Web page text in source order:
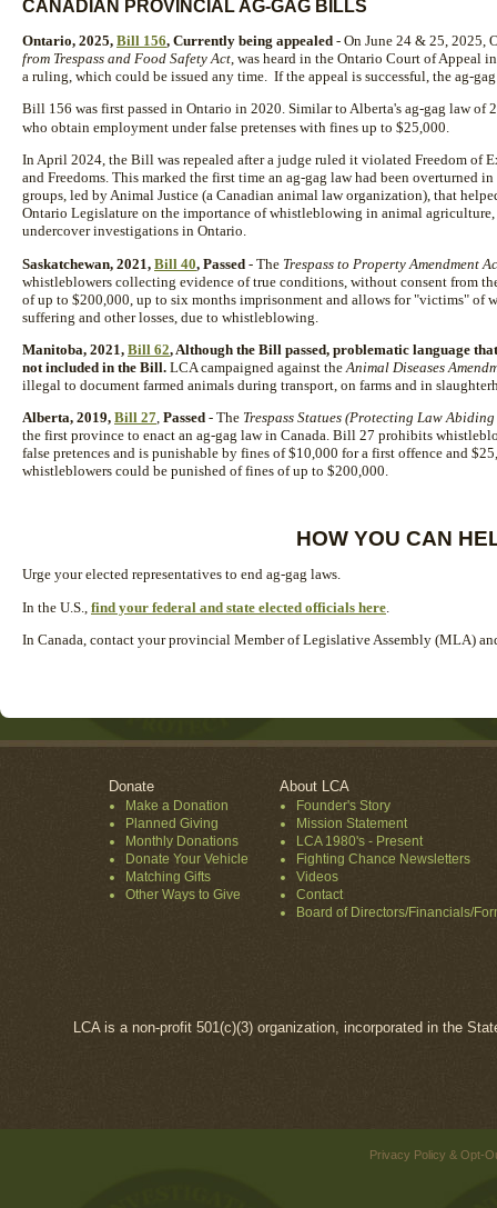
CANADIAN PROVINCIAL AG-GAG BILLS
Ontario, 2025, Bill 156, Currently being appealed - On June 24 & 25, 2025,
from Trespass and Food Safety Act , was heard in the Ontario Court of Appeal
a ruling, which could be issued any time. If the appeal is successful, the ag-
Bill 156 was first passed in Ontario in 2020. Similar to Alberta's ag-gag law of
who obtain employment under false pretenses with fines up to $25,000.
In April 2024, the Bill was repealed after a judge ruled it violated Freedom of
and Freedoms. This marked the first time an ag-gag law had been overturned
groups, led by Animal Justice (a Canadian animal law organization), that
Ontario Legislature on the importance of whistleblowing in animal
undercover investigations in Ontario.
Saskatchewan, 2021, Bill 40, Passed - The Trespass to Property Amendment
whistleblowers collecting evidence of true conditions, without consent from
of up to $200,000, up to six months imprisonment and allows for "victims" of
suffering and other losses, due to whistleblowing.
Manitoba, 2021, Bill 62, Although the Bill passed, problematic language
not included in the Bill. LCA campaigned against theAnimal Diseases
illegal to document farmed animals during transport, on farms and in
Alberta, 2019, Bill 27, Passed - The Trespass Statues (Protecting Law
the first province to enact an ag-gag law in Canada. Bill 27 prohibits
false pretences and is punishable by fines of $10,000 for a first offence and
whistleblowers could be punished of fines of up to $200,000.
HOW YOU CAN
Urge your elected representatives to end ag-gag laws.
In the U.S., find your federal and state elected officials here
In Canada, contact your provincial Member of Legislative Assembly (MLA)
Donate
Make a Donation
Planned Giving
Monthly Donations
Donate Your Vehicle
Matching Gifts
Other Ways to Give
About LCA
Founder's Story
Mission Statement
LCA 1980's - Present
Fighting Chance Newsletters
Videos
Contact
Board of Directors/Financials/
LCA is a non-profit 501(c)(3) organization, incorporated in the
Privacy Policy & Opt-